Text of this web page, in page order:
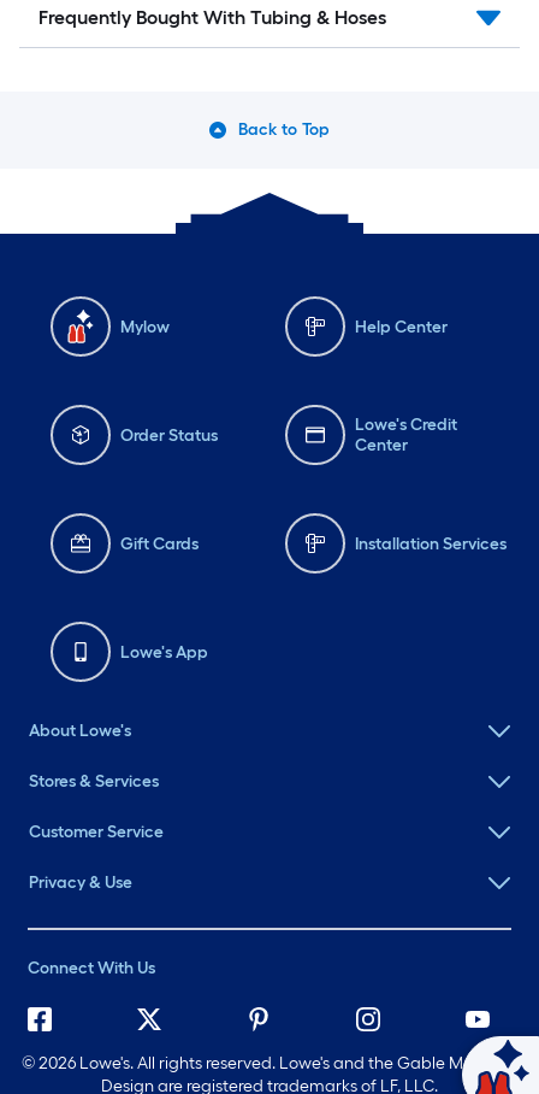
Frequently Bought With Tubing & Hoses
Back to Top
Mylow Help Center
Order Status
Lowe's Credit
Center
Gift Cards Installation Services
Lowe's App
About Lowe's
Stores & Services
Customer Service
Privacy & Use
Connect With Us
©2026 Lowe's. All rights reserved. Lowe's and the Gable Mansard
Design are registered trademarks of LF, LLC.
Ask Mylow